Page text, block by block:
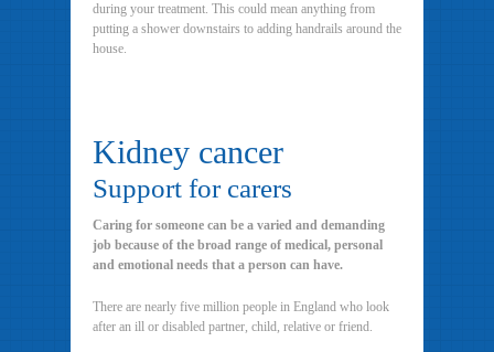
during your treatment. This could mean anything from
putting a shower downstairs to adding handrails around the
house.
Kidney cancer
Support for carers
Caring for someone can be a varied and demanding
job because of the broad range of medical, personal
and emotional needs that a person can have.
There are nearly five million people in England who look
after an ill or disabled partner, child, relative or friend.